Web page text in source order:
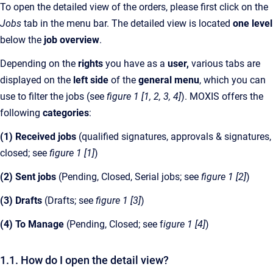
To open the detailed view of the orders, please first click on the
Jobs tab in the menu bar. The detailed view is located one level
below the job overview.
Depending on the rights you have as a user, various tabs are
displayed on the left side of the general menu, which you can
use to filter the jobs (see figure 1 [1, 2, 3, 4]). MOXIS offers the
following categories:
(1) Received jobs (qualified signatures, approvals & signatures,
closed; see figure 1 [1])
(2) Sent jobs (Pending, Closed, Serial jobs; see figure 1 [2])
(3) Drafts (Drafts; see figure 1 [3])
(4) To Manage (Pending, Closed; see figure 1 [4])
1.1. How do I open the detail view?